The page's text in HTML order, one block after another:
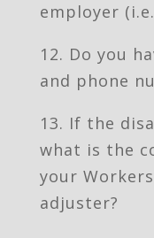
employer
12. Do you
and phone
13. If the
what is the
your
adjuster?